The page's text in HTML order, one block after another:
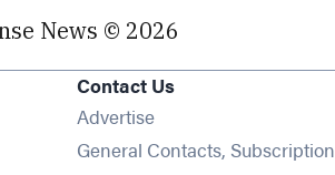
News © 2026
Contact Us
Advertise
General Contacts, Subscription